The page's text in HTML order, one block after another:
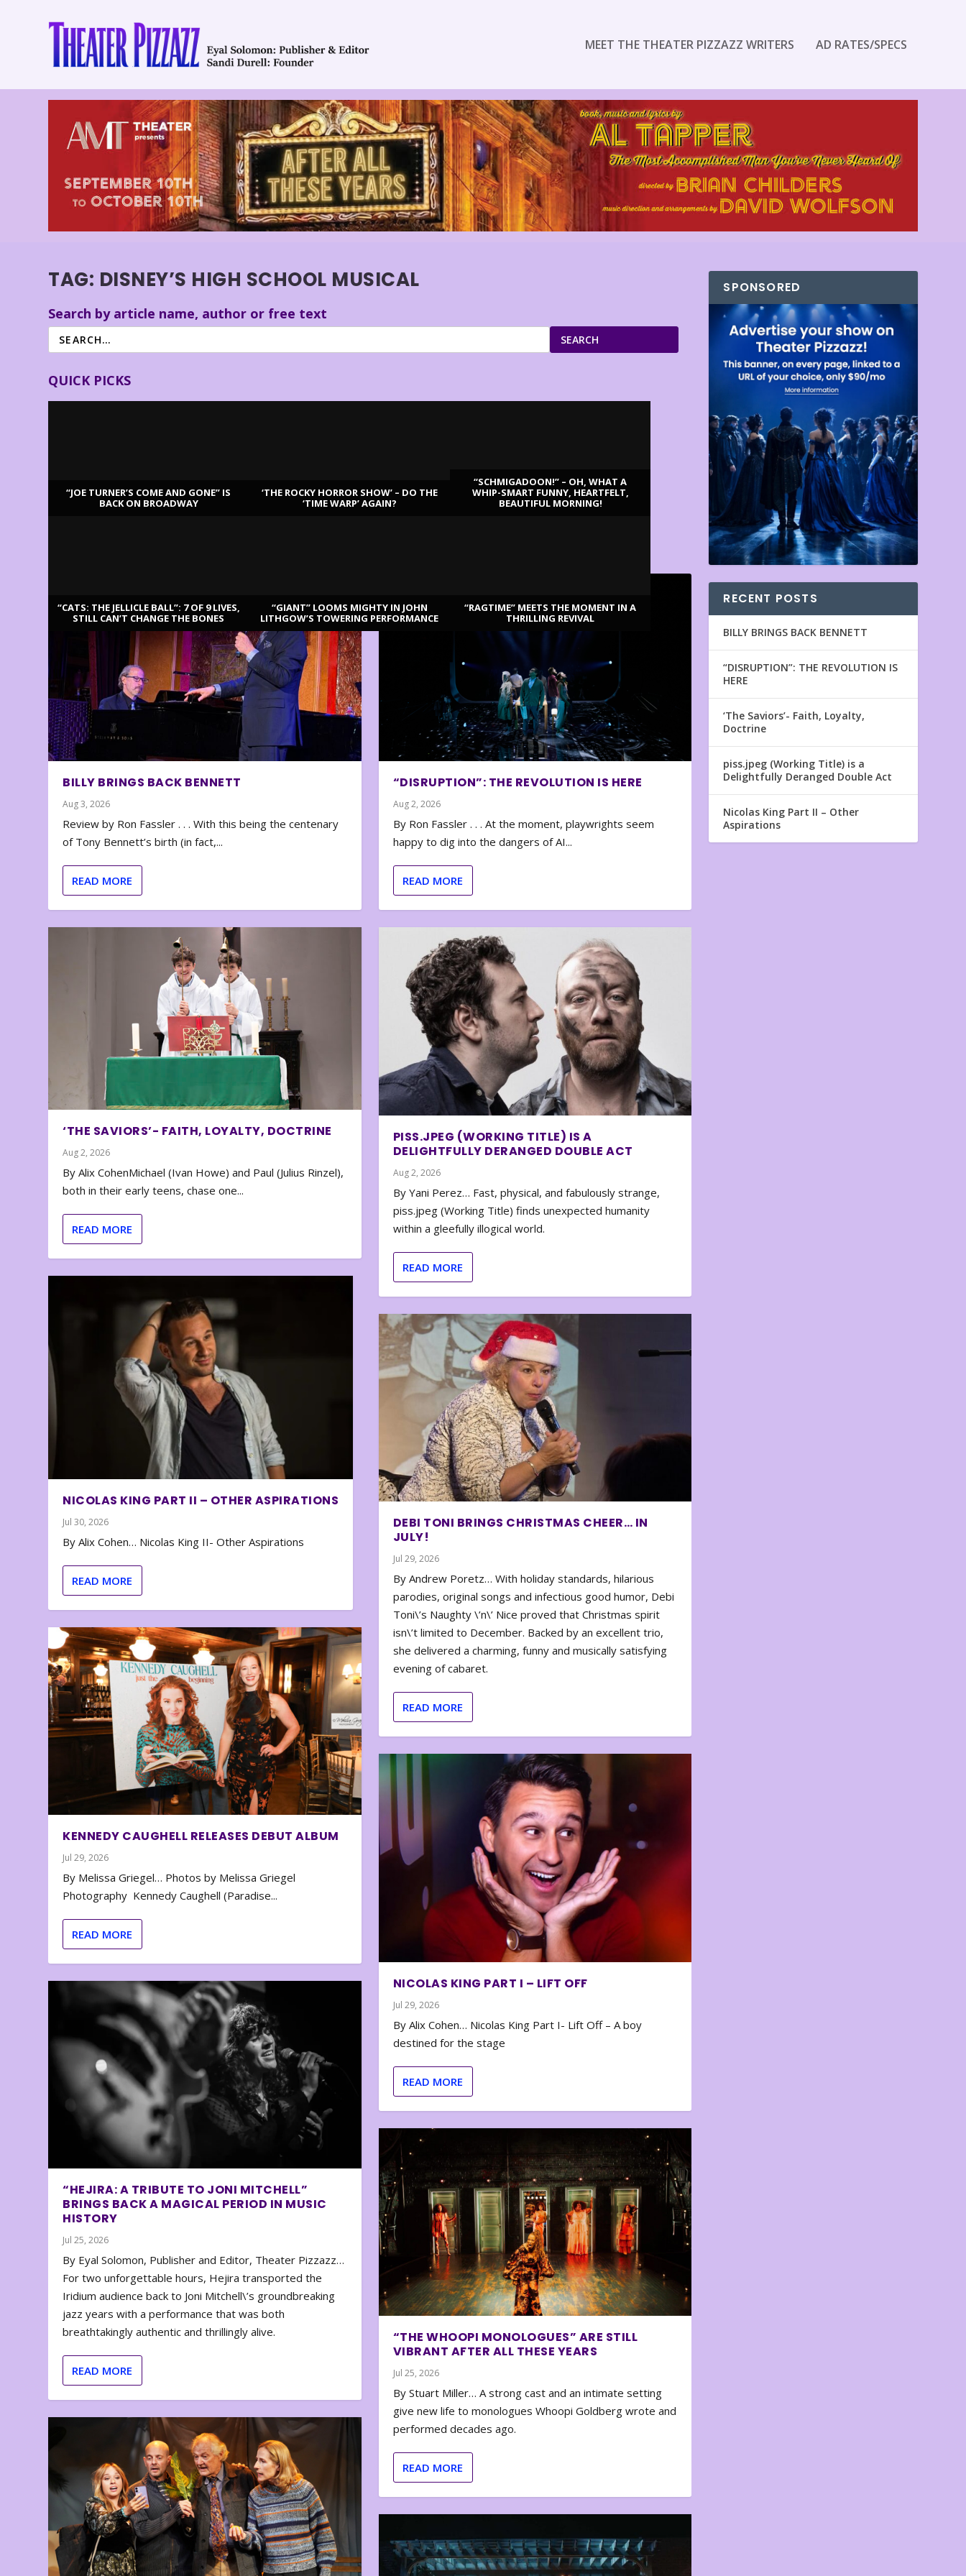
MEET THE THEATER PIZZAZZ WRITERS AD RATES/SPECS
TAG: DISNEY’S HIGH SCHOOL MUSICAL
Search by article name, author or free text
SEARCH
QUICK PICKS
“JOE TURNER’S COME AND GONE” IS
BACK ON BROADWAY
‘THE ROCKY HORROR SHOW’ – DO THE
‘TIME WARP’ AGAIN?
“SCHMIGADOON!” – OH, WHAT A
WHIP-SMART FUNNY, HEARTFELT,
BEAUTIFUL MORNING!
“CATS: THE JELLICLE BALL”: 7 OF 9 LIVES,
STILL CAN’T CHANGE THE BONES
“GIANT” LOOMS MIGHTY IN JOHN
LITHGOW’S TOWERING PERFORMANCE
“RAGTIME” MEETS THE MOMENT IN A
THRILLING REVIVAL
BILLY BRINGS BACK BENNETT
Aug 3, 2026
Review by Ron Fassler . . . With this being the centenary
of Tony Bennett’s birth (in fact,...
READ MORE
‘THE SAVIORS’- FAITH, LOYALTY, DOCTRINE
Aug 2, 2026
By Alix CohenMichael (Ivan Howe) and Paul (Julius Rinzel),
both in their early teens, chase one...
READ MORE
NICOLAS KING PART II – OTHER ASPIRATIONS
Jul 30, 2026
By Alix Cohen… Nicolas King II- Other Aspirations
READ MORE
KENNEDY CAUGHELL RELEASES DEBUT ALBUM
Jul 29, 2026
By Melissa Griegel… Photos by Melissa Griegel
Photography Kennedy Caughell (Paradise...
READ MORE
“HEJIRA: A TRIBUTE TO JONI MITCHELL”
BRINGS BACK A MAGICAL PERIOD IN MUSIC
HISTORY
Jul 25, 2026
By Eyal Solomon, Publisher and Editor, Theater Pizzazz…
For two unforgettable hours, Hejira transported the
Iridium audience back to Joni Mitchell\’s groundbreaking
jazz years with a performance that was both
breathtakingly authentic and thrillingly alive.
READ MORE
“DISRUPTION”: THE REVOLUTION IS HERE
Aug 2, 2026
By Ron Fassler . . . At the moment, playwrights seem
happy to dig into the dangers of AI...
READ MORE
PISS.JPEG (WORKING TITLE) IS A
DELIGHTFULLY DERANGED DOUBLE ACT
Aug 2, 2026
By Yani Perez… Fast, physical, and fabulously strange,
piss.jpeg (Working Title) finds unexpected humanity
within a gleefully illogical world.
READ MORE
DEBI TONI BRINGS CHRISTMAS CHEER… IN
JULY!
Jul 29, 2026
By Andrew Poretz… With holiday standards, hilarious
parodies, original songs and infectious good humor, Debi
Toni\’s Naughty \’n\’ Nice proved that Christmas spirit
isn\’t limited to December. Backed by an excellent trio,
she delivered a charming, funny and musically satisfying
evening of cabaret.
READ MORE
NICOLAS KING PART I – LIFT OFF
Jul 29, 2026
By Alix Cohen… Nicolas King Part I- Lift Off – A boy
destined for the stage
READ MORE
“THE WHOOPI MONOLOGUES” ARE STILL
VIBRANT AFTER ALL THESE YEARS
Jul 25, 2026
By Stuart Miller… A strong cast and an intimate setting
give new life to monologues Whoopi Goldberg wrote and
performed decades ago.
READ MORE
SPONSORED
RECENT POSTS
BILLY BRINGS BACK BENNETT
“DISRUPTION”: THE REVOLUTION IS
HERE
‘The Saviors’- Faith, Loyalty,
Doctrine
piss.jpeg (Working Title) is a
Delightfully Deranged Double Act
Nicolas King Part II – Other
Aspirations